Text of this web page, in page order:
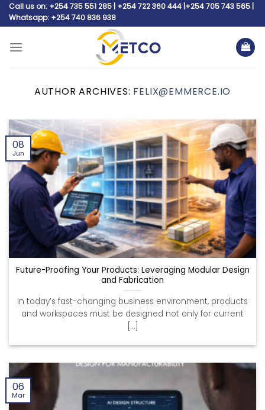
SkipCall us on: +254 735 551 285 | +254 722 360 444 |+254 705 743 565 |
Whatsapp: +254 740 836 938
AUTHOR ARCHIVES: FELIX@EMMERCE.IO
Future-Proofing Your Products: Leveraging Modular Design
and Fabrication
In today’s fast-changing business environment, products
and workspaces must be designed not only for current
[...]
08
Jun
06
Mar